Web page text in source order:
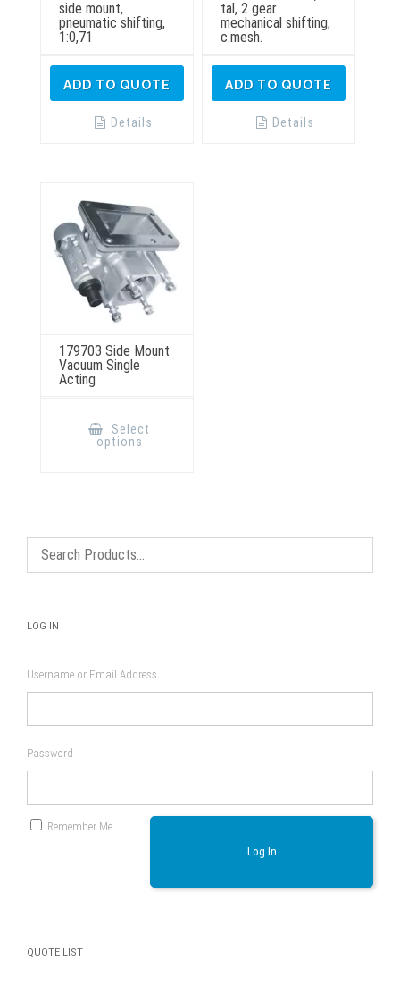
side mount,
pneumatic shifting,
1:0,71
ADD TO QUOTE
Details
tal, 2 gear
mechanical shifting,
c.mesh.
ADD TO QUOTE
Details
179703 Side Mount
Vacuum Single
Acting
Select
options
on
page
LOG IN
Username or Email Address
Password
Remember Me
Log In
QUOTE LIST